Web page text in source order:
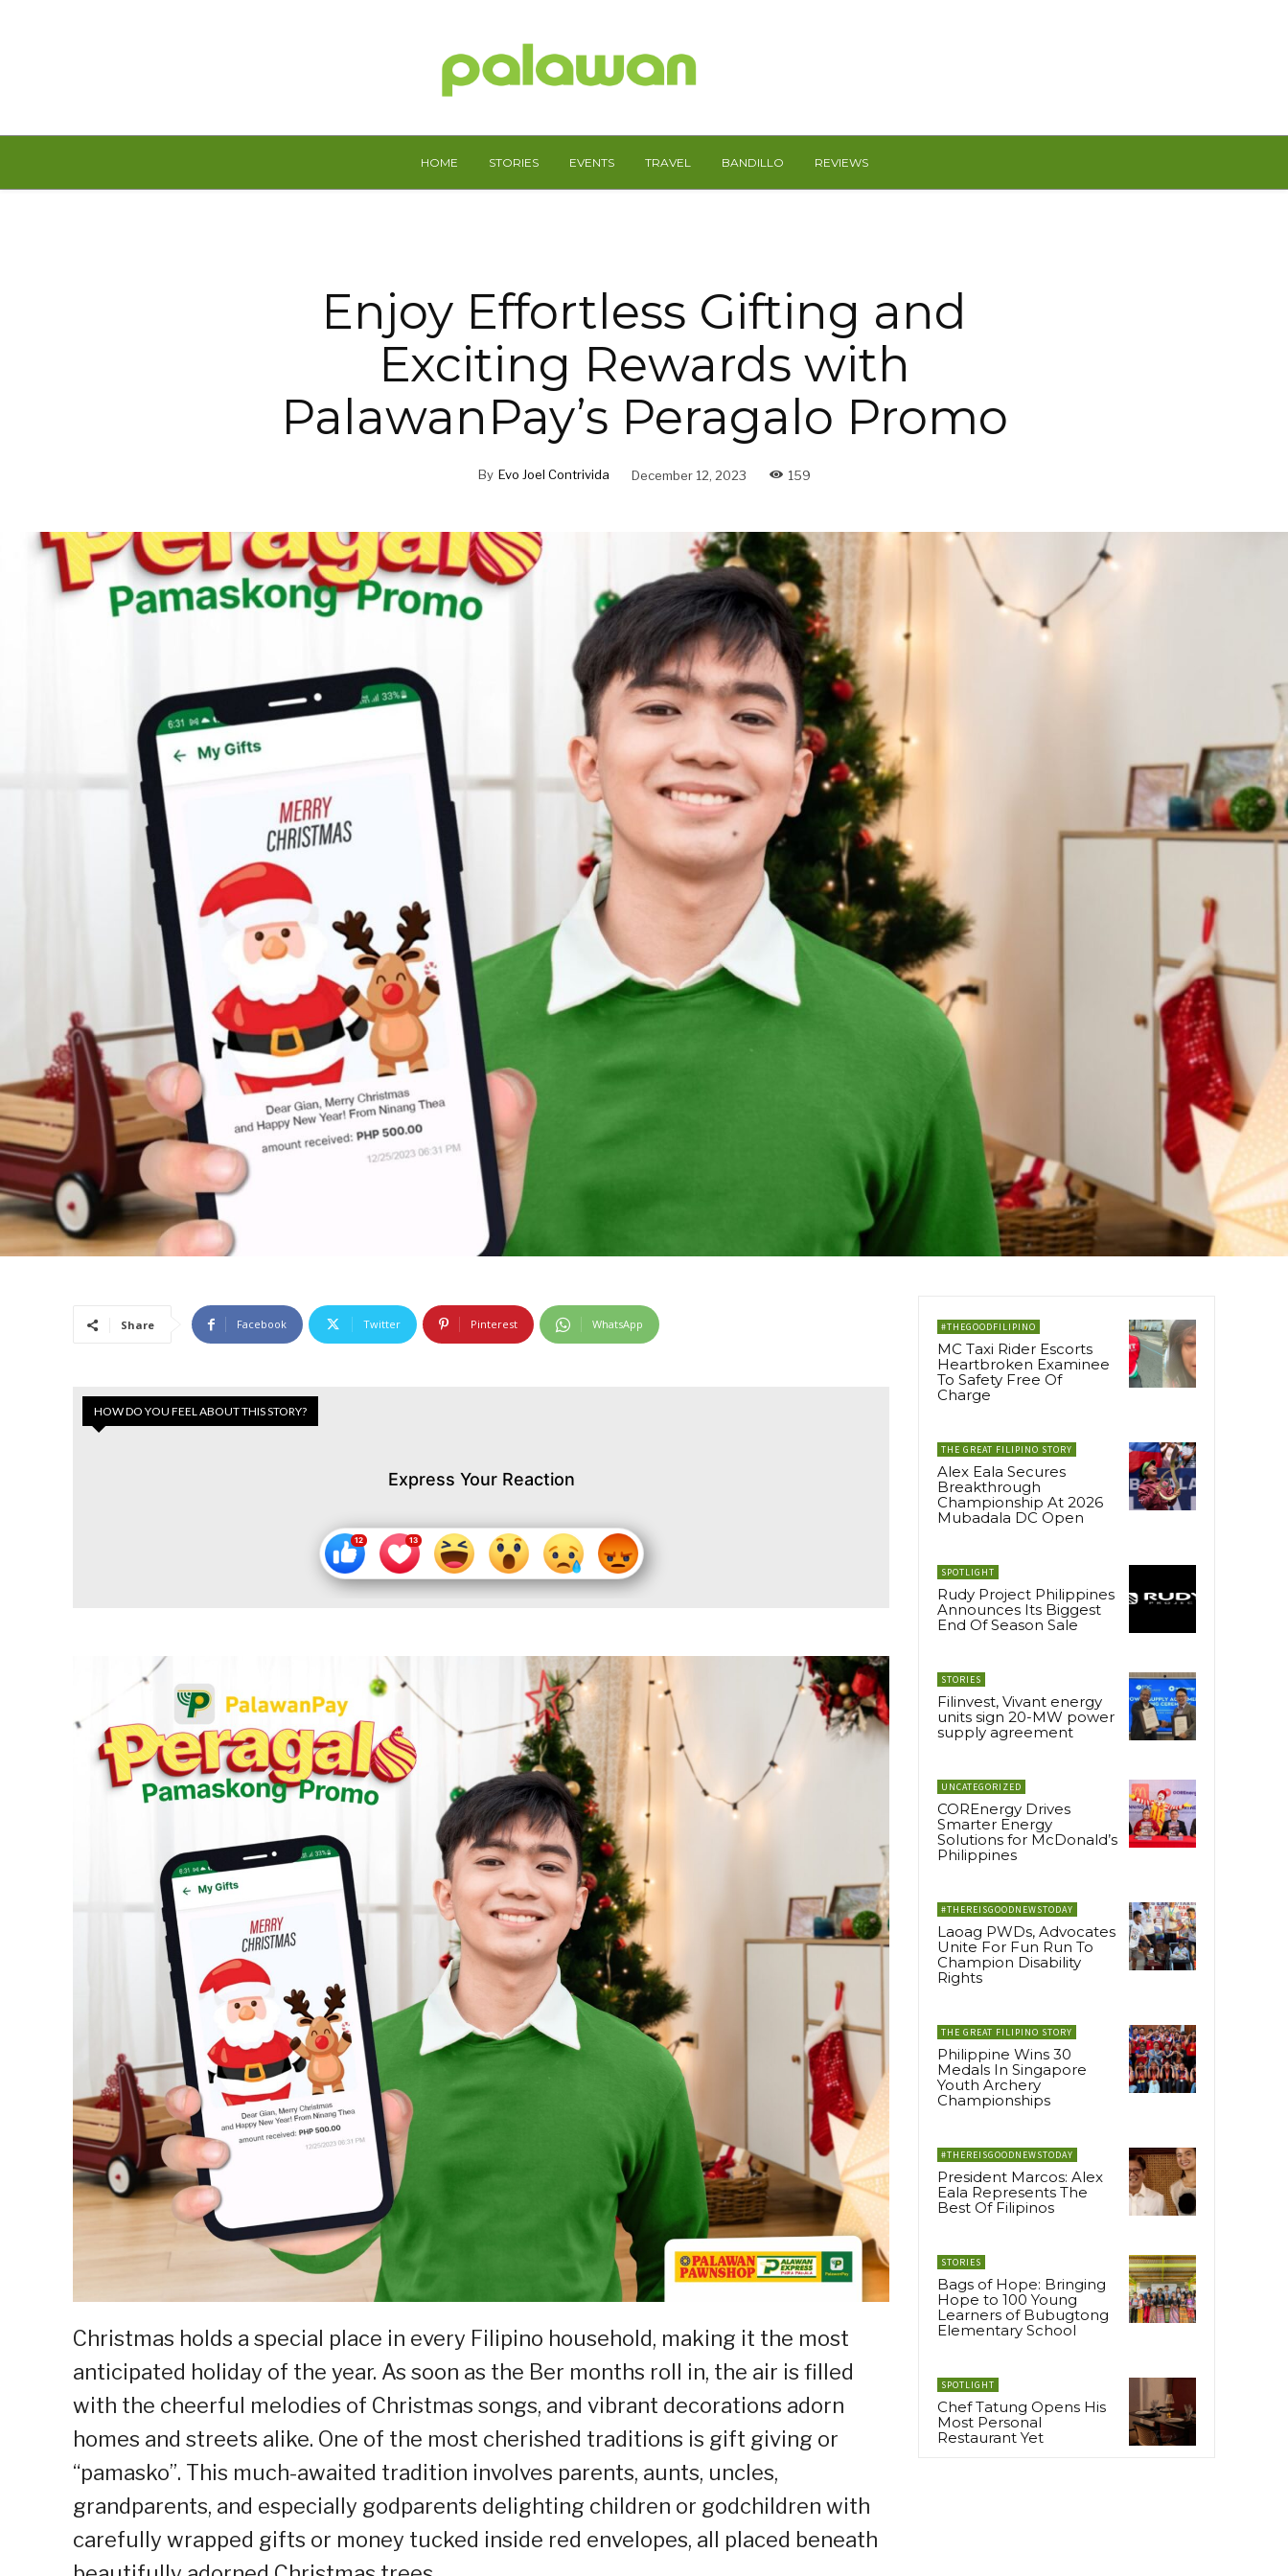
HOME STORIES EVENTS TRAVEL BANDILLO REVIEWS
Enjoy Effortless Gifting and
Exciting Rewards with
PalawanPay’s Peragalo Promo
By Evo Joel Contrivida December 12, 2023 159
Share Facebook Twitter Pinterest WhatsApp
HOW DO YOU FEEL ABOUT THIS STORY?
Express Your Reaction
Christmas holds a special place in every Filipino household, making it the most
anticipated holiday of the year. As soon as the Ber months roll in, the air is filled
with the cheerful melodies of Christmas songs, and vibrant decorations adorn
homes and streets alike. One of the most cherished traditions is gift giving or
“pamasko”. This much-awaited tradition involves parents, aunts, uncles,
grandparents, and especially godparents delighting children or godchildren with
carefully wrapped gifts or money tucked inside red envelopes, all placed beneath
#THEGOODFILIPINO
MC Taxi Rider Escorts
Heartbroken Examinee
To Safety Free Of
Charge
THE GREAT FILIPINO STORY
Alex Eala Secures
Breakthrough
Championship At 2026
Mubadala DC Open
SPOTLIGHT
Rudy Project Philippines
Announces Its Biggest
End Of Season Sale
STORIES
Filinvest, Vivant energy
units sign 20-MW power
supply agreement
UNCATEGORIZED
COREnergy Drives
Smarter Energy
Solutions for McDonald’s
Philippines
#THEREISGOODNEWSTODAY
Laoag PWDs, Advocates
Unite For Fun Run To
Champion Disability
Rights
THE GREAT FILIPINO STORY
Philippine Wins 30
Medals In Singapore
Youth Archery
Championships
#THEREISGOODNEWSTODAY
President Marcos: Alex
Eala Represents The
Best Of Filipinos
STORIES
Bags of Hope: Bringing
Hope to 100 Young
Learners of Bubugtong
Elementary School
SPOTLIGHT
Chef Tatung Opens His
Most Personal
Restaurant Yet